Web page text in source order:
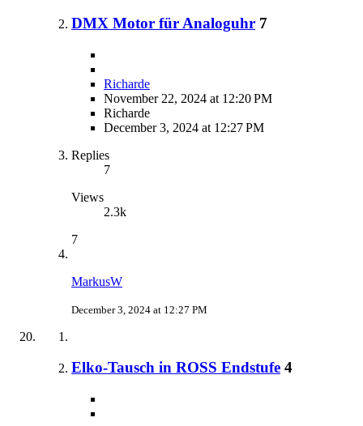
DMX Motor für Analoguhr 7
Richarde
November 22, 2024 at 12:20 PM
Richarde
December 3, 2024 at 12:27 PM
Replies
7
Views
2.3k
7
MarkusW
December 3, 2024 at 12:27 PM
Elko-Tausch in ROSS Endstufe 4